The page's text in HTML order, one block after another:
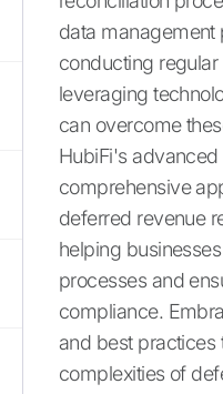
data management
conducting regular
leveraging
can overcome
HubiFi's advanced
comprehensive
deferred revenue
helping
processes and
compliance.
and best practices
complexities of